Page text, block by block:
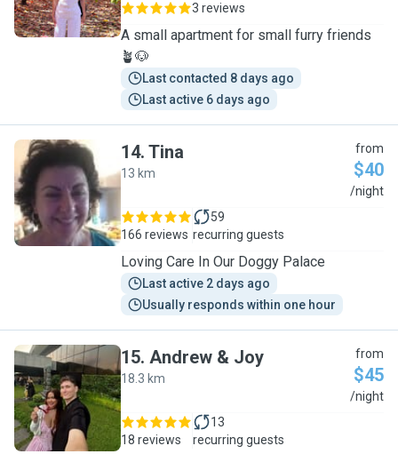
3 reviews
A small apartment for small furry friends
🪴🐶
Last contacted 8 days ago
Last active 6 days ago
T
14. Tina
13 km
from
$40
/night
166 reviews
59
recurring guests
Loving Care In Our Doggy Palace
Last active 2 days ago
Usually responds within one hour
A
15. Andrew & Joy
18.3 km
from
$45
/night
18 reviews
13
recurring guests